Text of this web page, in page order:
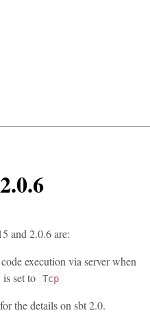
and 2.0.6 are:
execution via server when
is set to Tcp
for the details on sbt 2.0.